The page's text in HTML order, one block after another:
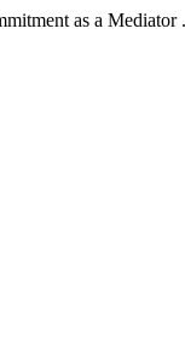
as a Mediator .